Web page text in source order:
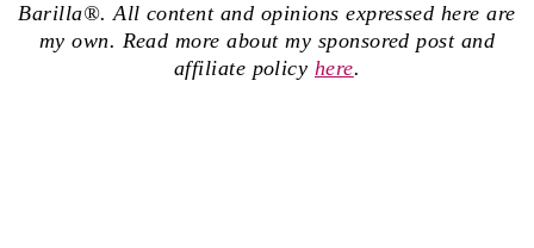
Barilla®. All content and opinions expressed here are
my own. Read more about my sponsored post and
affiliate policy here.